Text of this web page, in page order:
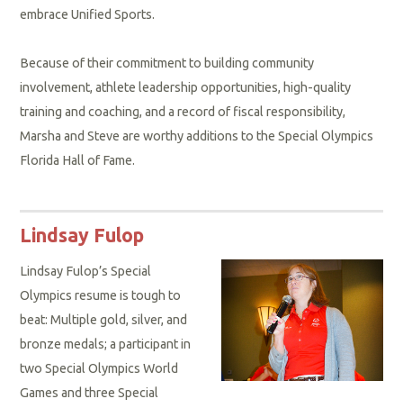
embrace Unified Sports.
Because of their commitment to building community
involvement, athlete leadership opportunities, high-quality
training and coaching, and a record of fiscal responsibility,
Marsha and Steve are worthy additions to the Special Olympics
Florida Hall of Fame.
Lindsay Fulop
Lindsay Fulop’s Special
Olympics resume is tough to
beat: Multiple gold, silver, and
bronze medals; a participant in
two Special Olympics World
Games and three Special